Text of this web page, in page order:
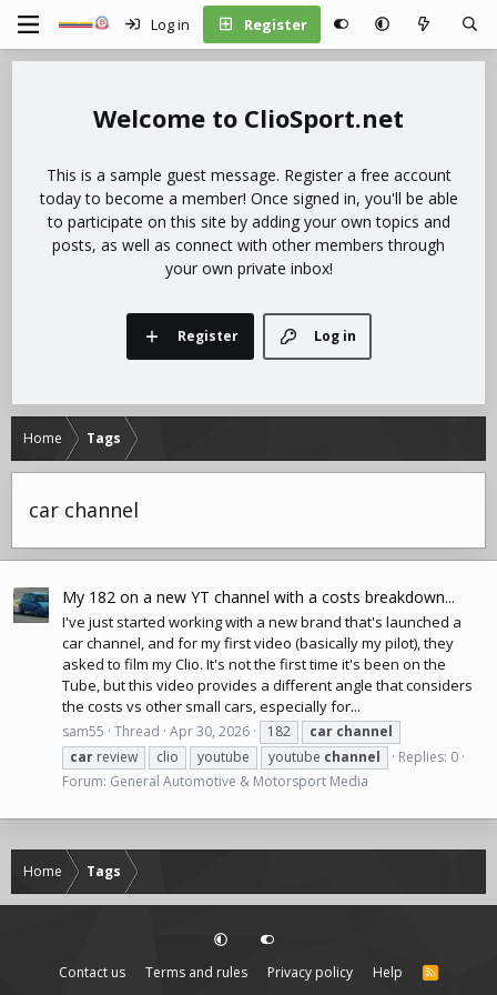
Log in Register
ClioSport.net
This is a sample guest message. Register a free account
today to become a member! Once signed in, you'll be able
to participate on this site by adding your own topics and
posts, as well as connect with other members through
your own private inbox!
Log in
Register
Home Tags
car channel
My 182 on a new YT channel with a costs breakdown...
I've just started working with a new brand that's launched a
car channel, and for my first video (basically my pilot), they
asked to film my Clio. It's not the first time it's been on the
Tube, but this video provides a different angle that considers
the costs vs other small cars, especially for...
sam55 Thread Apr 30, 2026 182 car channel
car review clio youtube youtube channel
Replies: 0
Forum: General Automotive & Motorsport Media
Home Tags
Contact us Terms and rules Privacy policy Help
R